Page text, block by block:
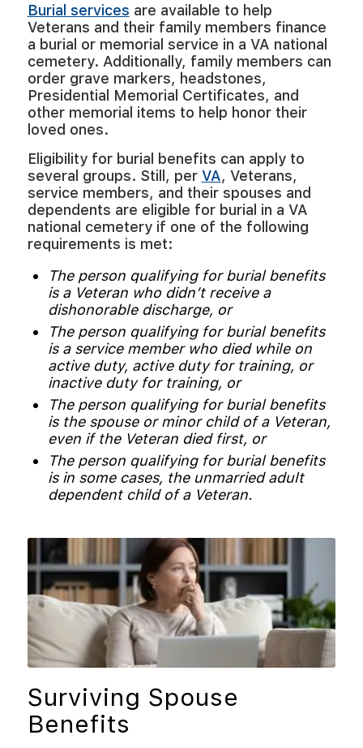
Burial services are available to help
Veterans and their family members finance
a burial or memorial service in a VA national
cemetery. Additionally, family members can
order grave markers, headstones,
Presidential Memorial Certificates, and
other memorial items to help honor their
loved ones.
Eligibility for burial benefits can apply to
several groups. Still, per VA, Veterans,
service members, and their spouses and
dependents are eligible for burial in a VA
national cemetery if one of the following
requirements is met:
The person qualifying for burial benefits
is a Veteran who didn’t receive a
dishonorable discharge, or
The person qualifying for burial benefits
is a service member who died while on
active duty, active duty for training, or
inactive duty for training, or
The person qualifying for burial benefits
is the spouse or minor child of a Veteran,
even if the Veteran died first, or
The person qualifying for burial benefits
is in some cases, the unmarried adult
dependent child of a Veteran.
Surviving Spouse
Benefits